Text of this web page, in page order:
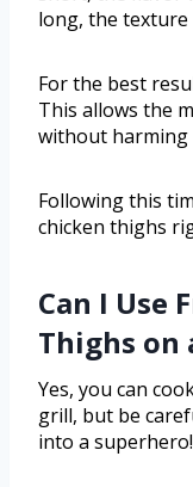
long, the
For the best
This allows the
without harming
Following this
chicken thighs
Can I Use
Thighs on
Yes, you can
grill, but be
into a superhero!